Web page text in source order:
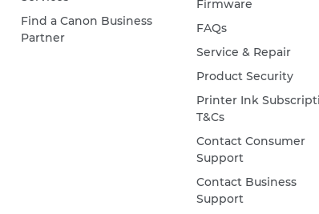
Find a Canon Business
Partner
Firmware
FAQs
Service & Repair
Product Security
Printer Ink
T&Cs
Contact Consumer
Support
Contact Business
Support